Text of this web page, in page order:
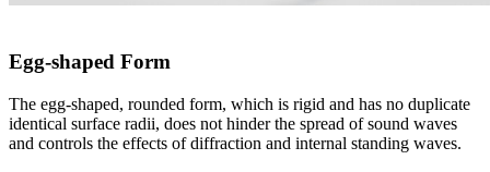
Egg-shaped Form
The egg-shaped, rounded form, which is rigid and has no duplicate
identical surface radii, does not hinder the spread of sound waves
and controls the effects of diffraction and internal standing waves.